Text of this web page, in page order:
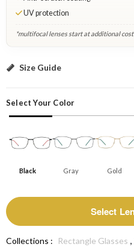
UV protection
*multifocal lenses start at additional cost
Black: Select Lenses
Size Guide
Select Your Color
Black Gray Gold
Select
Collections : Rectangle Glasses ,